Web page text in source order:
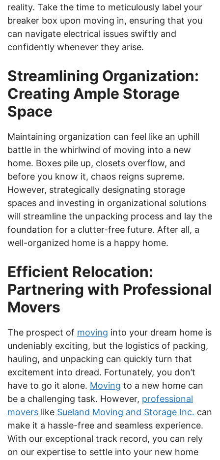
reality. Take the time to meticulously label your
breaker box upon moving in, ensuring that you
can navigate electrical issues swiftly and
confidently whenever they arise.
Streamlining Organization:
Creating Ample Storage
Space
Maintaining organization can feel like an uphill
battle in the whirlwind of moving into a new
home. Boxes pile up, closets overflow, and
before you know it, chaos reigns supreme.
However, strategically designating storage
spaces and investing in organizational solutions
will streamline the unpacking process and lay the
foundation for a clutter-free future. After all, a
well-organized home is a happy home.
Efficient Relocation:
Partnering with Professional
Movers
The prospect of moving into your dream home is
undeniably exciting, but the logistics of packing,
hauling, and unpacking can quickly turn that
excitement into dread. Fortunately, you don’t
have to go it alone. Moving to a new home can
be a challenging task. However, professional
movers like Sueland Moving and Storage Inc. can
make it a hassle-free and seamless experience.
With our exceptional track record, you can rely
on our expertise to settle into your new home